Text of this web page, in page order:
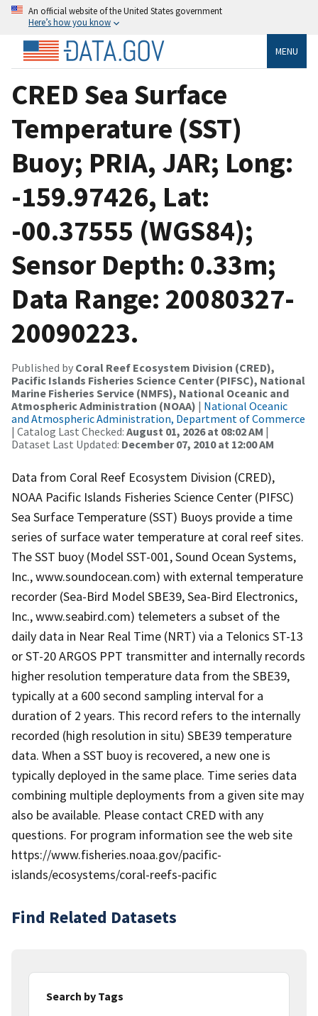
An official website of the United States government
Here’s how you know
MENU
CRED Sea Surface
Temperature (SST)
Buoy; PRIA, JAR; Long:
-159.97426, Lat:
-00.37555 (WGS84);
Sensor Depth: 0.33m;
Data Range: 20080327-
20090223.
Published by Coral Reef Ecosystem Division (CRED),
Pacific Islands Fisheries Science Center (PIFSC), National
Marine Fisheries Service (NMFS), National Oceanic and
Atmospheric Administration (NOAA) | National Oceanic
and Atmospheric Administration, Department of Commerce
| Catalog Last Checked: August 01, 2026 at 08:02 AM |
Dataset Last Updated: December 07, 2010 at 12:00 AM
Data from Coral Reef Ecosystem Division (CRED),
NOAA Pacific Islands Fisheries Science Center (PIFSC)
Sea Surface Temperature (SST) Buoys provide a time
series of surface water temperature at coral reef sites.
The SST buoy (Model SST-001, Sound Ocean Systems,
Inc., www.soundocean.com) with external temperature
recorder (Sea-Bird Model SBE39, Sea-Bird Electronics,
Inc., www.seabird.com) telemeters a subset of the
daily data in Near Real Time (NRT) via a Telonics ST-13
or ST-20 ARGOS PPT transmitter and internally records
higher resolution temperature data from the SBE39,
typically at a 600 second sampling interval for a
duration of 2 years. This record refers to the internally
recorded (high resolution in situ) SBE39 temperature
data. When a SST buoy is recovered, a new one is
typically deployed in the same place. Time series data
combining multiple deployments from a given site may
also be available. Please contact CRED with any
questions. For program information see the web site
https://www.fisheries.noaa.gov/pacific-
islands/ecosystems/coral-reefs-pacific
Find Related Datasets
Search by Tags